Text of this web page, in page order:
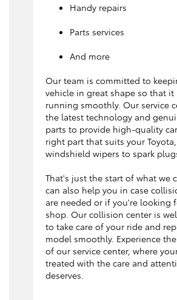
Handy repairs
Parts services
And more
Our team is committed to
vehicle in great shape so that it
running smoothly. Our service
the latest technology and
parts to provide high-quality
right part that suits your
windshield wipers to spark
That's just the start of what we
can also help you in case
are needed or if you're looking
shop. Our collision center is
to take care of your ride and
model smoothly. Experience
of our service center, where
treated with the care and
deserves.